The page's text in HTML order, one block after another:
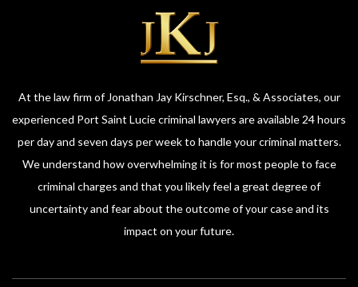
At the law firm of Jonathan Jay Kirschner, Esq., & Associates, our
experienced Port Saint Lucie criminal lawyers are available 24 hours
per day and seven days per week to handle your criminal matters.
We understand how overwhelming it is for most people to face
criminal charges and that you likely feel a great degree of
uncertainty and fear about the outcome of your case and its
impact on your future.